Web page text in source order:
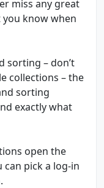
miss any great
know when
sorting – don’t
collections – the
sorting
exactly what
open the
can pick a log-in